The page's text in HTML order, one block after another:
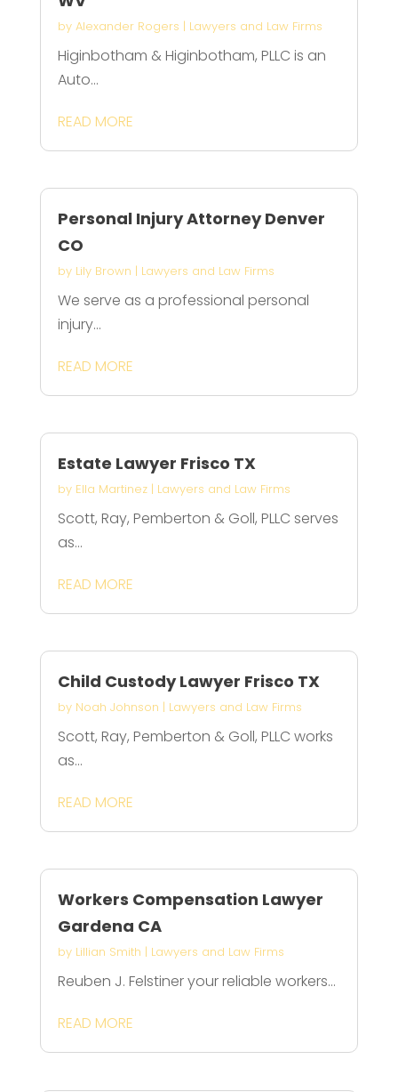
by Alexander Rogers | Lawyers and Law Firms
Higinbotham & Higinbotham, PLLC is an
Auto...
READ MORE
Personal Injury Attorney Denver
CO
by Lily Brown | Lawyers and Law Firms
We serve as a professional personal
injury...
READ MORE
Estate Lawyer Frisco TX
by Ella Martinez| Lawyers and Law Firms
Scott, Ray, Pemberton & Goll, PLLC serves
as...
READ MORE
Child Custody Lawyer Frisco TX
by Noah Johnson | Lawyers and Law Firms
Scott, Ray, Pemberton & Goll, PLLC works
as...
READ MORE
Workers Compensation Lawyer
Gardena CA
by Lillian Smith | Lawyers and Law Firms
Reuben J. Felstiner your reliable workers...
READ MORE